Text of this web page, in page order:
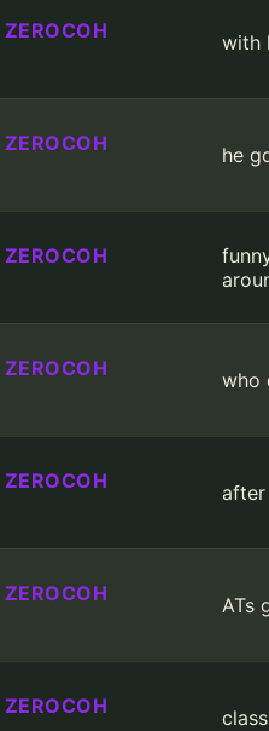
ZEROCOH with
ZEROCOH he
ZEROCOH
ZEROCOH who
ZEROCOH
ZEROCOH ATs
ZEROCOH